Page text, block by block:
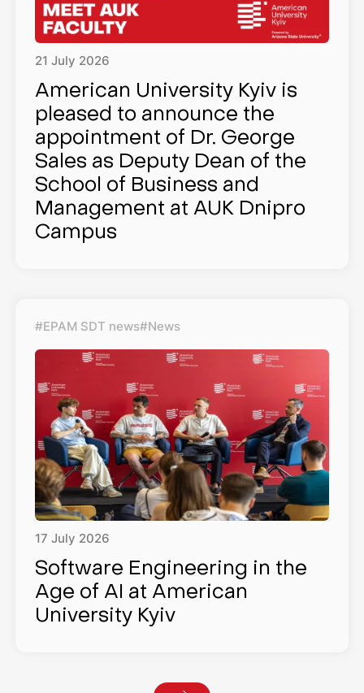
21July 2026
American University Kyiv is
pleased to announce the
appointment of Dr. George
Sales as Deputy Dean of the
School of Business and
Management at AUK Dnipro
Campus
#EPAM SDT news#News
17July 2026
Software Engineering in the
Age of AI at American
University Kyiv